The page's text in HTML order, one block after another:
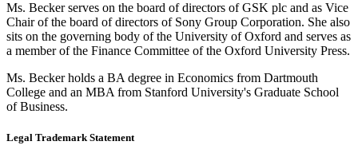
Ms. Becker serves on the board of directors of GSK plc and as Vice
Chair of the board of directors of Sony Group Corporation. She also
sits on the governing body of the University of Oxford and serves as
a member of the Finance Committee of the Oxford University Press.
Ms. Becker holds a BA degree in Economics from Dartmouth
College and an MBA from Stanford University's Graduate School
of Business.
Legal Trademark Statement